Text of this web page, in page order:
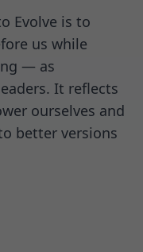
Evolve is to
us while
— as
It reflects
ourselves and
better versions